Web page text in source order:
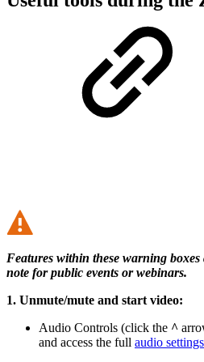
Features within these warning
note for public events or webinars.
1. Unmute/mute and start video:
Audio Controls (click the ^
and access the full audio settings